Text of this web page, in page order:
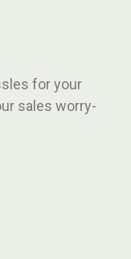
for your
sales worry-